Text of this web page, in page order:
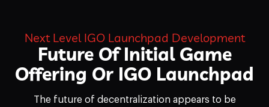
Next Level IGO Launchpad Development
Future Of Initial Game
Offering Or IGO Launchpad
The future of decentralization appears to be